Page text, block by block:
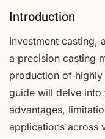
Introduction
Investment casting,
a precision casting
production of
guide will delve into
advantages,
applications across